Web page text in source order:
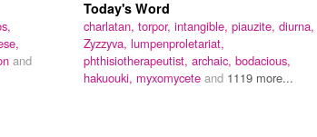
and
Today's Word
charlatan, torpor, intangible, piauzite, diurna,
Zyzzyva, lumpenproletariat,
phthisiotherapeutist, archaic, bodacious,
hakuouki, myxomycete and 1119 more...